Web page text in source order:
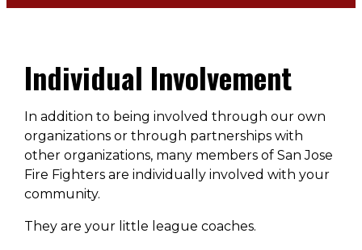
Individual Involvement
In addition to being involved through our own
organizations or through partnerships with
other organizations, many members of San Jose
Fire Fighters are individually involved with your
community.
They are your little league coaches.